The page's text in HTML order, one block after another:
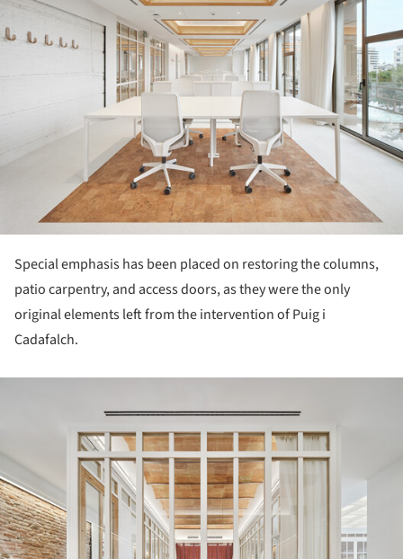
Special emphasis has been placed on restoring the columns,
patio carpentry, and access doors, as they were the only
original elements left from the intervention of Puig i
Cadafalch.